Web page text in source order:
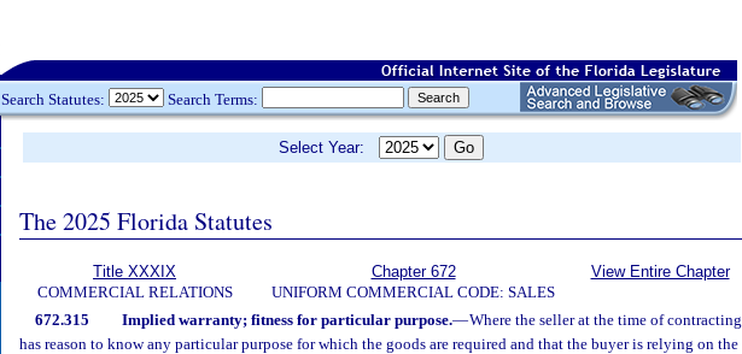
Search Statutes: Search Terms:
Select Year:
The 2025 Florida Statutes
Title XXXIX
COMMERCIAL RELATIONS
Chapter 672
UNIFORM COMMERCIAL CODE: SALES
View Entire Chapter
672.315 Implied warranty; fitness for particular purpose.—Where the seller at the time of contracting
has reason to know any particular purpose for which the goods are required and that the buyer is relying on the